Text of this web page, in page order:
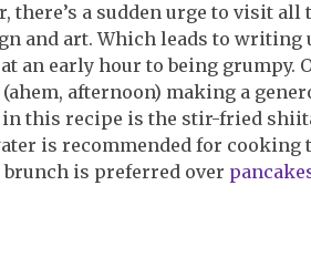
there’s a sudden urge to visit all
and art. Which leads to writing
an early hour to being grumpy.
afternoon) making a
this recipe is the stir-fried
is recommended for cooking
brunch is preferred over